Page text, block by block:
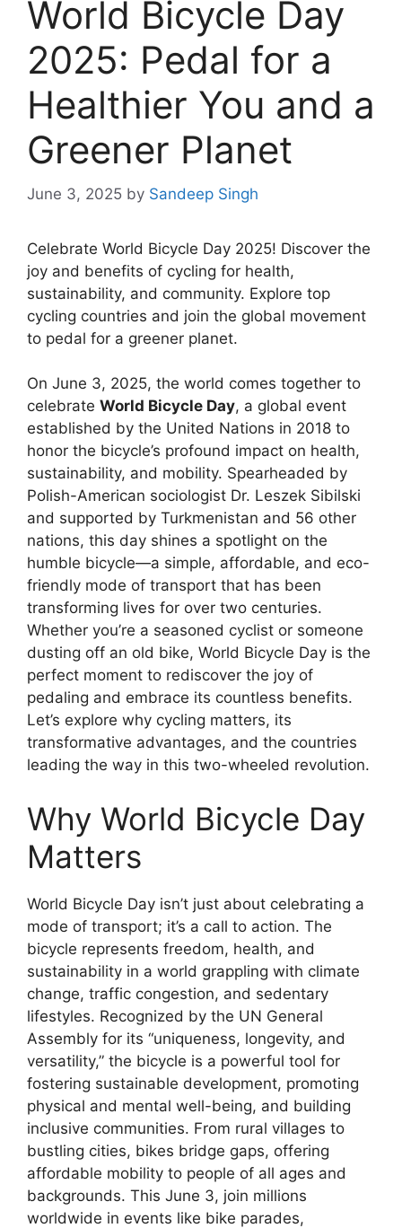
World Bicycle Day
2025: Pedal for a
Healthier You and a
Greener Planet
June 3, 2025 by Sandeep Singh
Celebrate World Bicycle Day 2025! Discover the
joy and benefits of cycling for health,
sustainability, and community. Explore top
cycling countries and join the global movement
to pedal for a greener planet.
On June 3, 2025, the world comes together to
celebrate World Bicycle Day, a global event
established by the United Nations in 2018 to
honor the bicycle’s profound impact on health,
sustainability, and mobility. Spearheaded by
Polish-American sociologist Dr. Leszek Sibilski
and supported by Turkmenistan and 56 other
nations, this day shines a spotlight on the
humble bicycle—a simple, affordable, and eco-
friendly mode of transport that has been
transforming lives for over two centuries.
Whether you’re a seasoned cyclist or someone
dusting off an old bike, World Bicycle Day is the
perfect moment to rediscover the joy of
pedaling and embrace its countless benefits.
Let’s explore why cycling matters, its
transformative advantages, and the countries
leading the way in this two-wheeled revolution.
Why World Bicycle Day
Matters
World Bicycle Day isn’t just about celebrating a
mode of transport; it’s a call to action. The
bicycle represents freedom, health, and
sustainability in a world grappling with climate
change, traffic congestion, and sedentary
lifestyles. Recognized by the UN General
Assembly for its “uniqueness, longevity, and
versatility,” the bicycle is a powerful tool for
fostering sustainable development, promoting
physical and mental well-being, and building
inclusive communities. From rural villages to
bustling cities, bikes bridge gaps, offering
affordable mobility to people of all ages and
backgrounds. This June 3, join millions
worldwide in events like bike parades,